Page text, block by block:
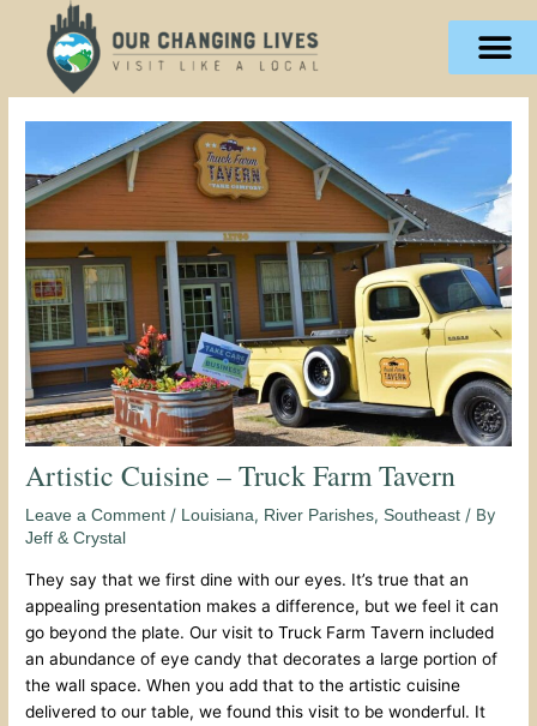
content
Artistic Cuisine – Truck Farm Tavern
Leave a Comment / Louisiana, River Parishes,Southeast / By
Jeff & Crystal
They say that we first dine with our eyes. It’s true that an
appealing presentation makes a difference, but we feel it can
go beyond the plate. Our visit to Truck Farm Tavern included
an abundance of eye candy that decorates a large portion of
the wall space. When you add that to the artistic cuisine
delivered to our table, we found this visit to be wonderful. It